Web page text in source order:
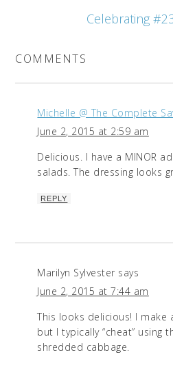
Celebrating
COMMENTS
Michelle @ The Complete
June 2, 2015 at 2:59 am
Delicious. I have a MINOR
salads. The dressing looks
REPLY
Marilyn Sylvester says
June 2, 2015 at 7:44 am
This looks delicious! I make
but I typically “cheat” using
shredded cabbage.